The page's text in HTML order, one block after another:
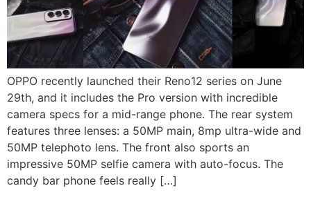
OPPO recently launched their Reno12 series on June
29th, and it includes the Pro version with incredible
camera specs for a mid-range phone. The rear system
features three lenses: a 50MP main, 8mp ultra-wide and
50MP telephoto lens. The front also sports an
impressive 50MP selfie camera with auto-focus. The
candy bar phone feels really […]